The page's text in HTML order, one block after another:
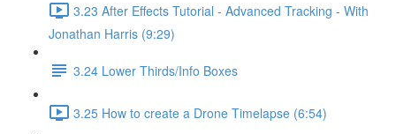
3.23 After Effects Tutorial - Advanced Tracking - With
Jonathan Harris (9:29)
3.24 Lower Thirds/Info Boxes
3.25 How to create a Drone Timelapse (6:54)